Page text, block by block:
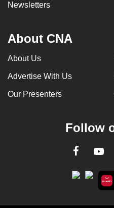
Newsletters
About CNA
About Us
Advertise With Us
Our Presenters
Follow